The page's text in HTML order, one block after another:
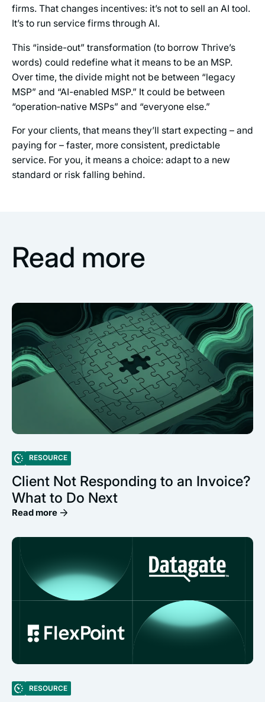
firms. That changes incentives: it’s not to sell an AI tool.
It’s to run service firms through AI.
This “inside-out” transformation (to borrow Thrive’s
words) could redefine what it means to be an MSP.
Over time, the divide might not be between “legacy
MSP” and “AI-enabled MSP.” It could be between
“operation‑native MSPs” and “everyone else.”
For your clients, that means they’ll start expecting – and
paying for – faster, more consistent, predictable
service. For you, it means a choice: adapt to a new
standard or risk falling behind.
Read more
RESOURCE
Client Not Responding to an Invoice?
What to Do Next
Read more
RESOURCE